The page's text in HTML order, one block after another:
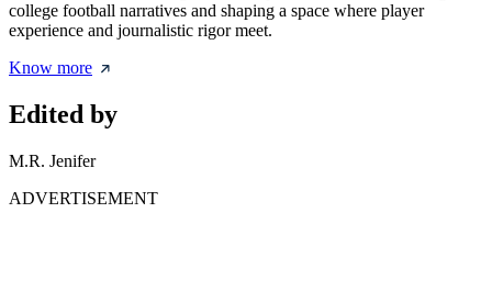
college football narratives and shaping a space where player
experience and journalistic rigor meet.
Know more
Edited by
M.R. Jenifer
ADVERTISEMENT